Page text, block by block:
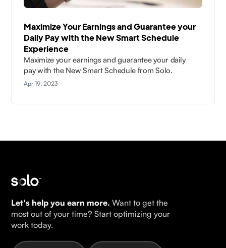
Maximize Your Earnings and Guarantee your
Daily Pay with the New Smart Schedule
Experience
Maximize your earnings and guarantee your daily
pay with the New Smart Schedule from Solo.
Apr 19, 2023
Let's help you earn more. Want to get the
most out of your time? Start optimizing your
work today.